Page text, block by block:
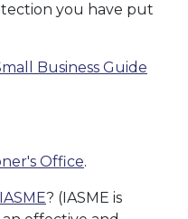
you have put
Business Guide
Office.
IASME? (IASME is